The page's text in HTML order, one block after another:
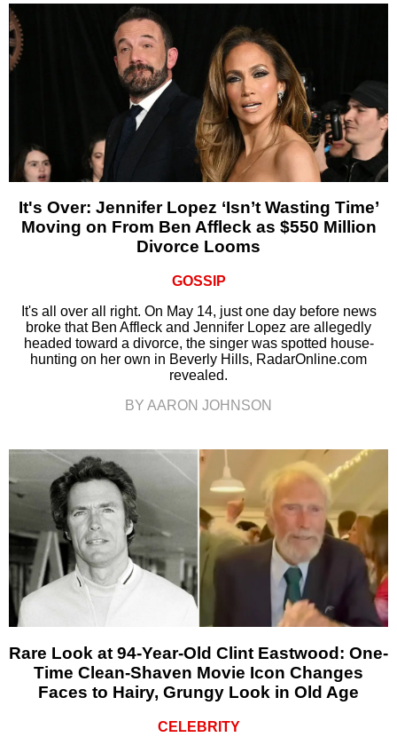
It's Over: Jennifer Lopez ‘Isn’t Wasting Time’
Moving on From Ben Affleck as $550 Million
Divorce Looms
GOSSIP
It's all over all right. On May 14, just one day before news
broke that Ben Affleck and Jennifer Lopez are allegedly
headed toward a divorce, the singer was spotted house-
hunting on her own in Beverly Hills, RadarOnline.com
revealed.
BY AARON JOHNSON
Rare Look at 94-Year-Old Clint Eastwood: One-
Time Clean-Shaven Movie Icon Changes
Faces to Hairy, Grungy Look in Old Age
CELEBRITY